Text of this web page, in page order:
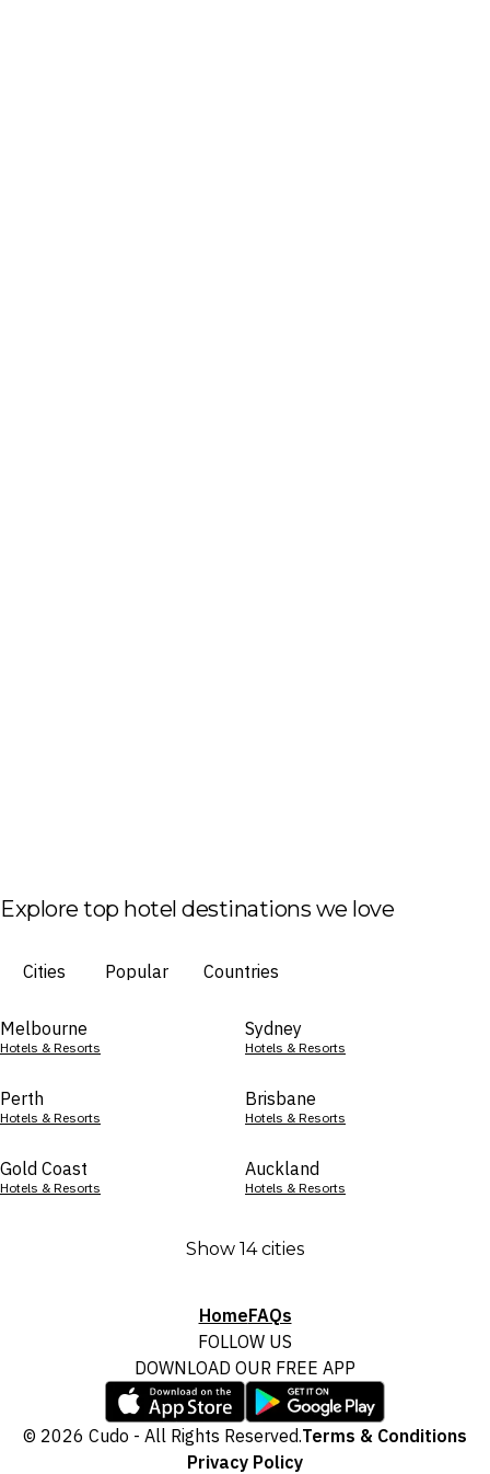
Explore top hotel destinations we love
Cities Popular Countries
Melbourne
Hotels & Resorts
Sydney
Hotels & Resorts
Perth
Hotels & Resorts
Brisbane
Hotels & Resorts
Gold Coast
Hotels & Resorts
Auckland
Hotels & Resorts
Show 14 cities
HomeFAQs
FOLLOW US
DOWNLOAD OUR FREE APP
© 2026 Cudo - All Rights Reserved.Terms & Conditions
Privacy Policy